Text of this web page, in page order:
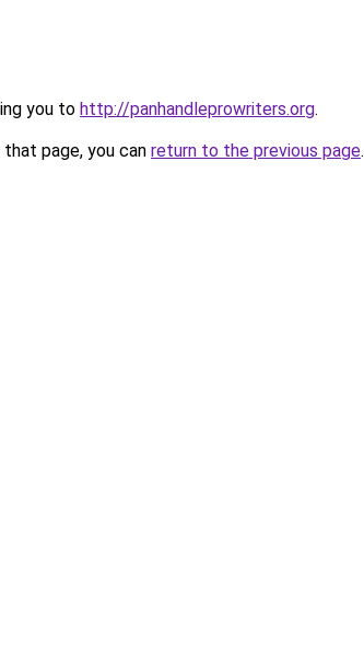
you to http://panhandleprowriters.org.
page, you can return to the previous page.